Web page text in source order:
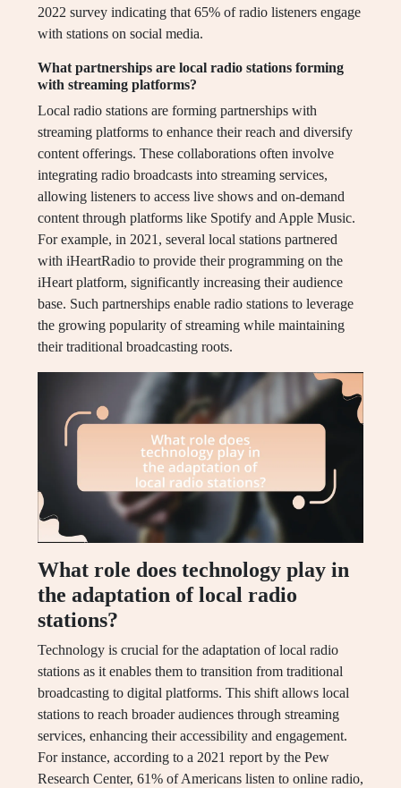
2022 survey indicating that 65% of radio listeners engage
with stations on social media.
What partnerships are local radio stations forming
with streaming platforms?
Local radio stations are forming partnerships with
streaming platforms to enhance their reach and diversify
content offerings. These collaborations often involve
integrating radio broadcasts into streaming services,
allowing listeners to access live shows and on-demand
content through platforms like Spotify and Apple Music.
For example, in 2021, several local stations partnered
with iHeartRadio to provide their programming on the
iHeart platform, significantly increasing their audience
base. Such partnerships enable radio stations to leverage
the growing popularity of streaming while maintaining
their traditional broadcasting roots.
What role does technology play in
the adaptation of local radio
stations?
Technology is crucial for the adaptation of local radio
stations as it enables them to transition from traditional
broadcasting to digital platforms. This shift allows local
stations to reach broader audiences through streaming
services, enhancing their accessibility and engagement.
For instance, according to a 2021 report by the Pew
Research Center, 61% of Americans listen to online radio,